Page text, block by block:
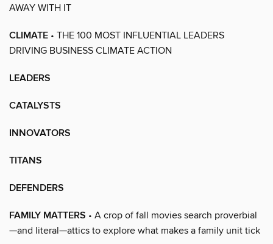
AWAY WITH IT
CLIMATE • THE 100 MOST INFLUENTIAL LEADERS
DRIVING BUSINESS CLIMATE ACTION
LEADERS
CATALYSTS
INNOVATORS
TITANS
DEFENDERS
FAMILY MATTERS • A crop of fall movies search proverbial
—and literal—attics to explore what makes a family unit tick